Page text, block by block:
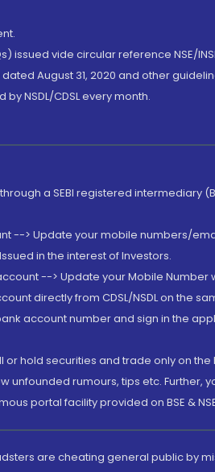
vide circular reference NSE/
August 31, 2020 and other
NSDL/CDSL every month.
a SEBI registered intermediary
--> Update your mobile numbers/
in the interest of Investors.
--> Update your Mobile
directly from CDSL/NSDL on the
account number and sign in the
hold securities and trade only on
rumours, tips etc.
portal facility provided on BSE &
are cheating general public by